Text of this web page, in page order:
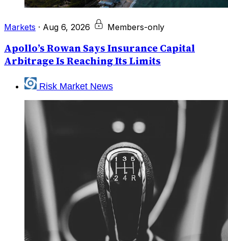
Markets · Aug 6, 2026 Members-only
Apollo’s Rowan Says Insurance Capital
Arbitrage Is Reaching Its Limits
Risk Market News